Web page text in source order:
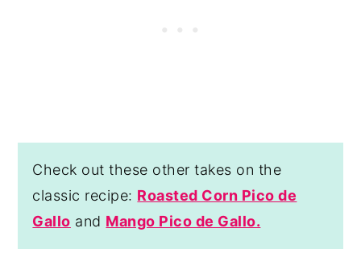
Check out these other takes on the
classic recipe: Roasted Corn Pico de
Gallo and Mango Pico de Gallo.